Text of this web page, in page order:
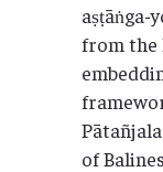
aṣṭāṅga-
from the
of